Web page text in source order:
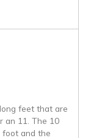
feet that are
an 11. The 10
and the